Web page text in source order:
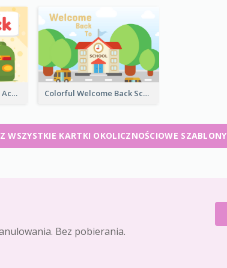
Colourful Cartoon New Academic Year Greeting Card Colorful Welcome Back School Greeting Card
WSZYSTKIE KARTKI OKOLICZNOŚCIOWE SZABLONY
Bez pobierania.